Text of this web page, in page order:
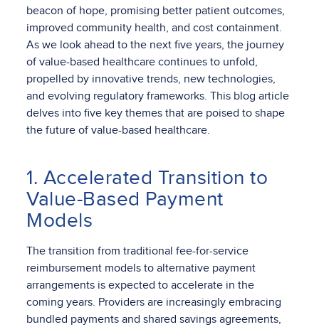
beacon of hope, promising better patient outcomes,
improved community health, and cost containment.
As we look ahead to the next five years, the journey
of value-based healthcare continues to unfold,
propelled by innovative trends, new technologies,
and evolving regulatory frameworks. This blog article
delves into five key themes that are poised to shape
the future of value-based healthcare.
1. Accelerated Transition to
Value-Based Payment
Models
The transition from traditional fee-for-service
reimbursement models to alternative payment
arrangements is expected to accelerate in the
coming years. Providers are increasingly embracing
bundled payments and shared savings agreements,